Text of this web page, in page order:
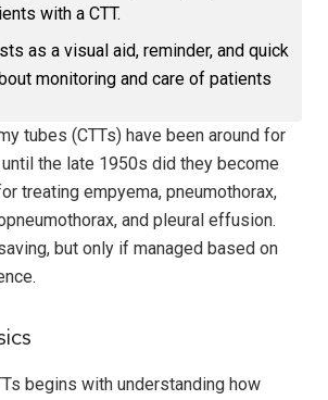
with a CTT.
as a visual aid, reminder, and quick
monitoring and care of patients
tubes (CTTs) have been around for
the late 1950s did they become
treating empyema, pneumothorax,
and pleural effusion.
but only if managed based on
begins with understanding how